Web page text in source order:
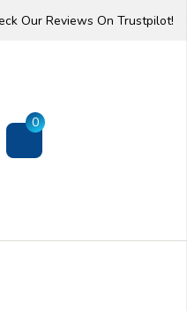
Our Reviews On Trustpilot!
0